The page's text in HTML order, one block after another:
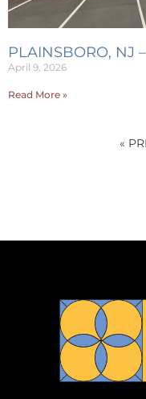
PLAINSBORO, NJ
April 9, 2026
Read More »
«